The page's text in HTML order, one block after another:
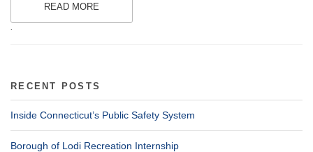
READ MORE
RECENT POSTS
Inside Connecticut’s Public Safety System
Borough of Lodi Recreation Internship